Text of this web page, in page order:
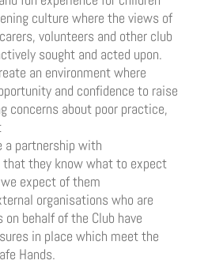
culture where the views of
volunteers and other club
sought and acted upon.
an environment where
and confidence to raise
concerns about poor practice,
a partnership with
they know what to expect
expect of them
organisations who are
behalf of the Club have
in place which meet the
Hands.